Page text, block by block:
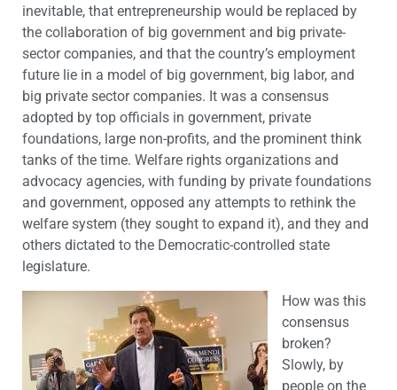
inevitable, that entrepreneurship would be replaced by
the collaboration of big government and big private-
sector companies, and that the country’s employment
future lie in a model of big government, big labor, and
big private sector companies. It was a consensus
adopted by top officials in government, private
foundations, large non-profits, and the prominent think
tanks of the time. Welfare rights organizations and
advocacy agencies, with funding by private foundations
and government, opposed any attempts to rethink the
welfare system (they sought to expand it), and they and
others dictated to the Democratic-controlled state
legislature.
How was this
consensus
broken?
Slowly, by
people on the